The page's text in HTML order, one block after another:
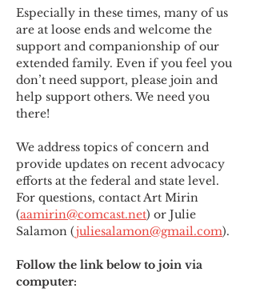
Especially in these times, many of us
are at loose ends and welcome the
support and companionship of our
extended family. Even if you feel you
don’t need support, please join and
help support others. We need you
there!
We address topics of concern and
provide updates on recent advocacy
efforts at the federal and state level.
For questions, contact Art Mirin
(aamirin@comcast.net) or Julie
Salamon (juliesalamon@gmail.com).
Follow the link below to join via
computer: